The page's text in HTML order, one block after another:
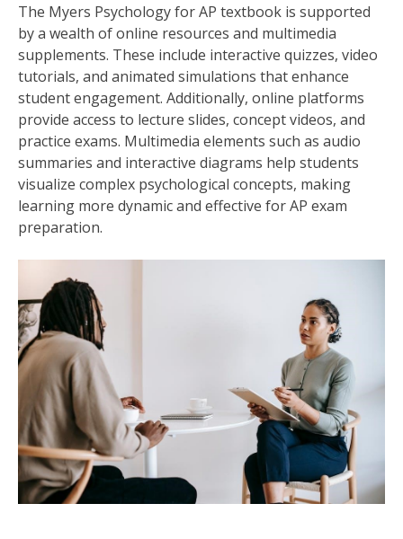
The Myers Psychology for AP textbook is supported
by a wealth of online resources and multimedia
supplements. These include interactive quizzes, video
tutorials, and animated simulations that enhance
student engagement. Additionally, online platforms
provide access to lecture slides, concept videos, and
practice exams. Multimedia elements such as audio
summaries and interactive diagrams help students
visualize complex psychological concepts, making
learning more dynamic and effective for AP exam
preparation.